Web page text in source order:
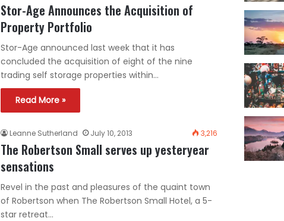
Stor-Age Announces the Acquisition of
Property Portfolio
Stor-Age announced last week that it has
concluded the acquisition of eight of the nine
trading self storage properties within…
Read More »
Leanne Sutherland July 10, 2013 3,216
The Robertson Small serves up yesteryear
sensations
Revel in the past and pleasures of the quaint town
of Robertson when The Robertson Small Hotel, a 5-
star retreat…